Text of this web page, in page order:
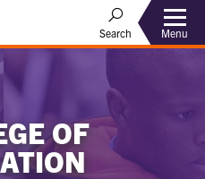
Search Menu
OF